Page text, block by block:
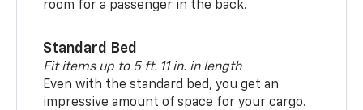
room for a passenger in the back.
Standard Bed
Fit items up to 5 ft. 11 in. in length
Even with the standard bed, you get an
impressive amount of space for your cargo.